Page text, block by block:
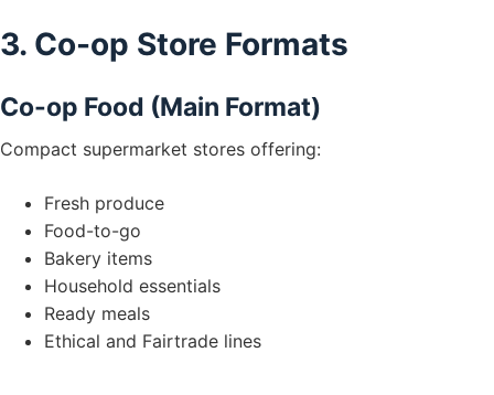
3. Co-op Store Formats
Co-op Food (Main Format)
Compact supermarket stores offering:
Fresh produce
Food-to-go
Bakery items
Household essentials
Ready meals
Ethical and Fairtrade lines